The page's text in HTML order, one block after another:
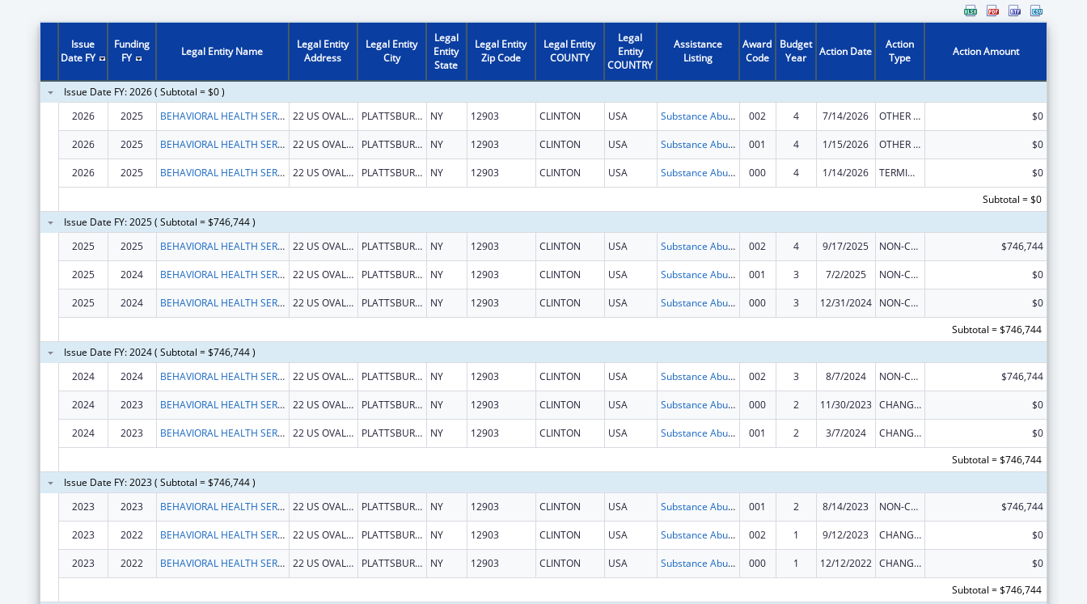
Issue
Date FY
Funding
FY
Legal Entity Name
Legal Entity
Address
Legal Entity
City
Legal
Entity
State
Legal Entity
Zip Code
Legal Entity
COUNTY
Legal
Entity
COUNTRY
Assistance
Listing
Award
Code
Budget
Year
Action Date
Action
Type
Action Amount
Issue Date FY: 2026 ( Subtotal = $0 )
2026
2025 BEHAVIORAL HEALTH SERVICES NORTH, INC. 22 US OVAL STE 218 PLATTSBURGH NY 12903 CLINTON USA Substance Abuse and Mental Health Services Projects of Regional and National Significance 002 4 7/14/2026 OTHER REVISION $0
2026 2025 BEHAVIORAL HEALTH SERVICES NORTH, INC. 22 US OVAL STE 218 PLATTSBURGH NY 12903 CLINTON USA Substance Abuse and Mental Health Services Projects of Regional and National Significance 001 4 1/15/2026 OTHER REVISION $0
2026 2025 BEHAVIORAL HEALTH SERVICES NORTH, INC. 22 US OVAL STE 218 PLATTSBURGH NY 12903 CLINTON USA Substance Abuse and Mental Health Services Projects of Regional and National Significance 000 4 1/14/2026 TERMINATION
$0
Subtotal = $0
Issue Date FY: 2025 ( Subtotal = $746,744 )
2025
2025 BEHAVIORAL HEALTH SERVICES NORTH, INC. 22 US OVAL STE 218 PLATTSBURGH NY 12903 CLINTON USA Substance Abuse and Mental Health Services Projects of Regional and National Significance 002 4 9/17/2025 NON-COMPETING CONTINUATION $746,744
2025 2024 BEHAVIORAL HEALTH SERVICES NORTH, INC. 22 US OVAL STE 218 PLATTSBURGH NY 12903 CLINTON USA Substance Abuse and Mental Health Services Projects of Regional and National Significance 001 3 7/2/2025 NON-COMPETING CONTINUATION $0
2025 2024 BEHAVIORAL HEALTH SERVICES NORTH, INC. 22 US OVAL STE 218 PLATTSBURGH NY 12903 CLINTON USA Substance Abuse and Mental Health Services Projects of Regional and National Significance 000 3 12/31/2024 NON-COMPETING CONTINUATION
$0
Subtotal = $746,744
Issue Date FY: 2024 ( Subtotal = $746,744 )
2024
2024 BEHAVIORAL HEALTH SERVICES NORTH, INC. 22 US OVAL STE 218 PLATTSBURGH NY 12903 CLINTON USA Substance Abuse and Mental Health Services Projects of Regional and National Significance 002 3 8/7/2024 NON-COMPETING CONTINUATION $746,744
2024 2023 BEHAVIORAL HEALTH SERVICES NORTH, INC. 22 US OVAL STE 218 PLATTSBURGH NY 12903 CLINTON USA Substance Abuse and Mental Health Services Projects of Regional and National Significance 000 2 11/30/2023 CHANGE OF GRANTEE / TRAINING INSTITUTION / AWARDING INSTITUTION $0
2024 2023 BEHAVIORAL HEALTH SERVICES NORTH, INC. 22 US OVAL STE 218 PLATTSBURGH NY 12903 CLINTON USA Substance Abuse and Mental Health Services Projects of Regional and National Significance 001 2 3/7/2024 CHANGE OF GRANTEE / TRAINING INSTITUTION / AWARDING INSTITUTION
$0
Subtotal = $746,744
Issue Date FY: 2023 ( Subtotal = $746,744 )
2023
2023 BEHAVIORAL HEALTH SERVICES NORTH, INC. 22 US OVAL STE 218 PLATTSBURGH NY 12903 CLINTON USA Substance Abuse and Mental Health Services Projects of Regional and National Significance 001 2 8/14/2023 NON-COMPETING CONTINUATION $746,744
2023 2022 BEHAVIORAL HEALTH SERVICES NORTH, INC. 22 US OVAL STE 218 PLATTSBURGH NY 12903 CLINTON USA Substance Abuse and Mental Health Services Projects of Regional and National Significance 002 1 9/12/2023 CHANGE OF GRANTEE / TRAINING INSTITUTION / AWARDING INSTITUTION $0
2023 2022 BEHAVIORAL HEALTH SERVICES NORTH, INC. 22 US OVAL STE 218 PLATTSBURGH NY 12903 CLINTON USA Substance Abuse and Mental Health Services Projects of Regional and National Significance 000 1 12/12/2022 CHANGE OF GRANTEE / TRAINING INSTITUTION / AWARDING INSTITUTION
$0
Subtotal = $746,744